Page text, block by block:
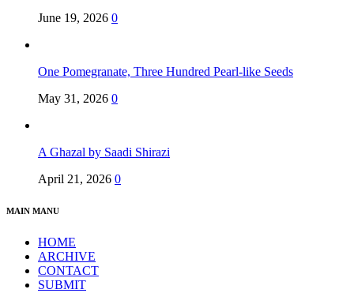
June 19, 2026 0
One Pomegranate, Three Hundred Pearl-like Seeds
May 31, 2026 0
A Ghazal by Saadi Shirazi
April 21, 2026 0
MAIN MANU
HOME
ARCHIVE
CONTACT
SUBMIT